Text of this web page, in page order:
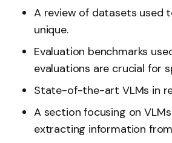
A review of datasets used
unique.
Evaluation benchmarks
evaluations are crucial for
State-of-the-art VLMs in
A section focusing on
extracting information